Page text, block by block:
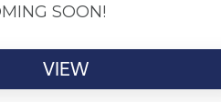
SOON!
VIEW